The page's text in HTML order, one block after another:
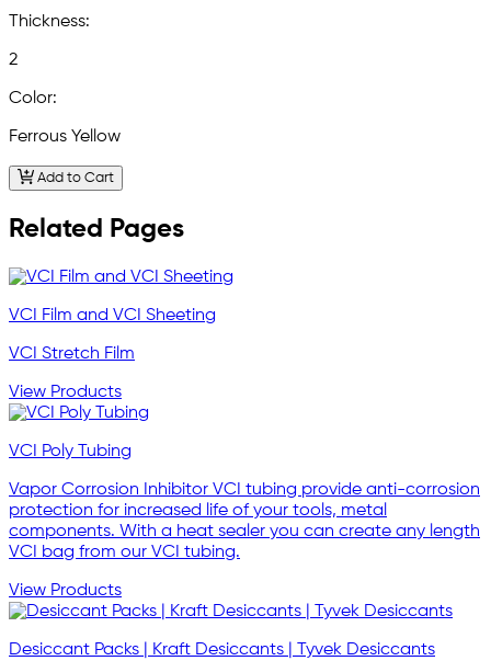
Thickness:
2
Color:
Ferrous Yellow
Add to Cart
Related Pages
VCI Film and VCI Sheeting
VCI Stretch Film
View Products
VCI Poly Tubing
Vapor Corrosion Inhibitor VCI tubing provide anti-corrosion
protection for increased life of your tools, metal
components. With a heat sealer you can create any length
VCI bag from our VCI tubing.
View Products
Desiccant Packs | Kraft Desiccants | Tyvek Desiccants